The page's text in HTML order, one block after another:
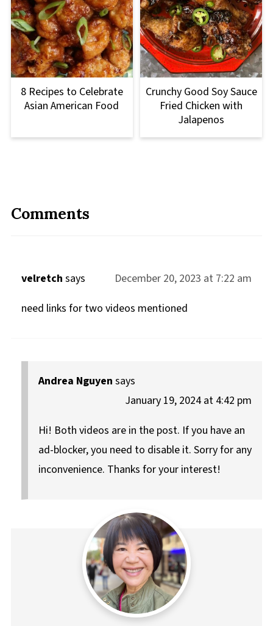
8 Recipes to Celebrate
Asian American Food
Crunchy Good Soy Sauce
Fried Chicken with
Jalapenos
Comments
velretch says
December 20, 2023 at 7:22 am
need links for two videos mentioned
Andrea Nguyen says
January 19, 2024 at 4:42 pm
Hi! Both videos are in the post. If you have an
ad-blocker, you need to disable it. Sorry for any
inconvenience. Thanks for your interest!